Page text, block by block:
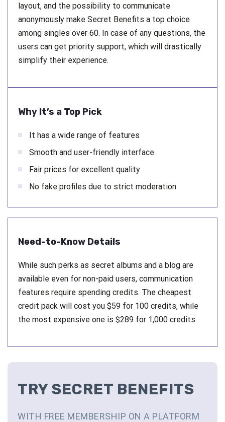
layout, and the possibility to communicate
anonymously make Secret Benefits a top choice
among singles over 60. In case of any questions, the
users can get priority support, which will drastically
simplify their experience.
Why It’s a Top Pick
It has a wide range of features
Smooth and user-friendly interface
Fair prices for excellent quality
No fake profiles due to strict moderation
Need-to-Know Details
While such perks as secret albums and a blog are
available even for non-paid users, communication
features require spending credits. The cheapest
credit pack will cost you $59 for 100 credits, while
the most expensive one is $289 for 1,000 credits.
TRY SECRET BENEFITS
WITH FREE MEMBERSHIP ON A PLATFORM